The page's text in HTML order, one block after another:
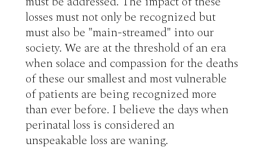
losses must not only be recognized but
must also be "main-streamed" into our
society. We are at the threshold of an era
when solace and compassion for the deaths
of these our smallest and most vulnerable
of patients are being recognized more
than ever before. I believe the days when
perinatal loss is considered an
unspeakable loss are waning.